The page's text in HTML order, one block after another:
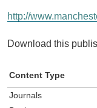
http://
Download this
Content Type
Journals